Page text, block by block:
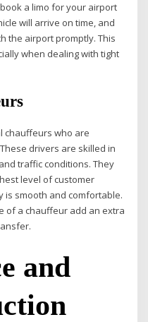
a limo for your airport
will arrive on time, and
the airport promptly. This
when dealing with tight
chauffeurs who are
drivers are skilled in
traffic conditions. They
level of customer
is smooth and comfortable.
of a chauffeur add an extra
and